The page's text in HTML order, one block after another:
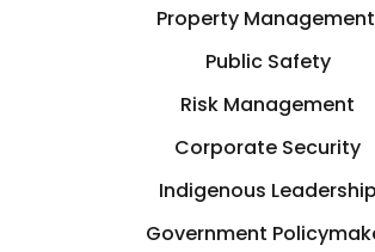
Crisis Management
Cyber Security
Hamilton
Property
Public Safety
Risk Management
Corporate Security
Indigenous Leadership
Government